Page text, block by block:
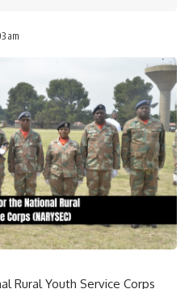
am
Rural Youth Service Corps